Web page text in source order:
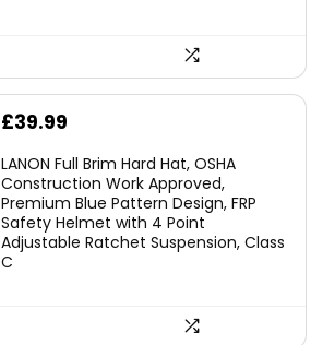
£39.99
LANON Full Brim Hard Hat, OSHA
Construction Work Approved,
Premium Blue Pattern Design, FRP
Safety Helmet with 4 Point
Adjustable Ratchet Suspension, Class
C